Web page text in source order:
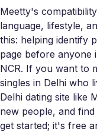
Meetty's
language, lifestyle,
this: helping identify
page before anyone
NCR. If you want to
singles in Delhi who
Delhi dating site like
new people, and
get started; it's free